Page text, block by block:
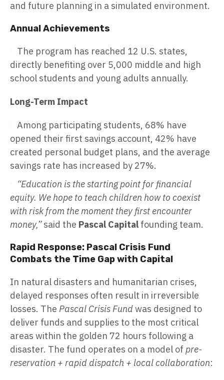
and future planning in a simulated environment.
Annual Achievements
The program has reached 12 U.S. states,
directly benefiting over 5,000 middle and high
school students and young adults annually.
Long-Term Impact
Among participating students, 68% have
opened their first savings account, 42% have
created personal budget plans, and the average
savings rate has increased by 27%.
“Education is the starting point for financial
equity. We hope to teach children how to coexist
with risk from the moment they first encounter
money,”said the Pascal Capital founding team.
Rapid Response: Pascal Crisis Fund
Combats the Time Gap with Capital
In natural disasters and humanitarian crises,
delayed responses often result in irreversible
losses. The Pascal Crisis Fundwas designed to
deliver funds and supplies to the most critical
areas within the golden 72 hours following a
disaster. The fund operates on a model of pre-
reservation + rapid dispatch + local collaboration: